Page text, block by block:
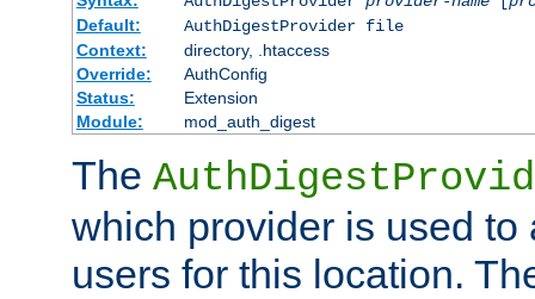
Default:
AuthDigestProvider file
Context:
directory, .htaccess
Override:
AuthConfig
Status:
Extension
Module:
mod_auth_digest
The
which provider is used to
users for this location.